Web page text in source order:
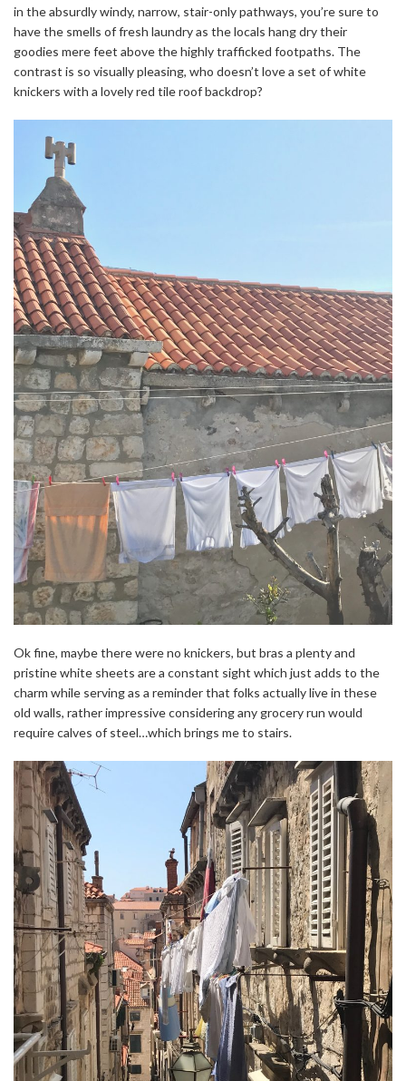
in the absurdly windy, narrow, stair-only pathways, you’re sure to
have the smells of fresh laundry as the locals hang dry their
goodies mere feet above the highly trafficked footpaths. The
contrast is so visually pleasing, who doesn’t love a set of white
knickers with a lovely red tile roof backdrop?
Ok fine, maybe there were no knickers, but bras a plenty and
pristine white sheets are a constant sight which just adds to the
charm while serving as a reminder that folks actually live in these
old walls, rather impressive considering any grocery run would
require calves of steel…which brings me to stairs.